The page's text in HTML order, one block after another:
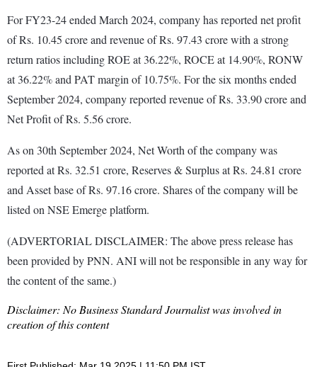
For FY23-24 ended March 2024, company has reported net profit
of Rs. 10.45 crore and revenue of Rs. 97.43 crore with a strong
return ratios including ROE at 36.22%, ROCE at 14.90%, RONW
at 36.22% and PAT margin of 10.75%. For the six months ended
September 2024, company reported revenue of Rs. 33.90 crore and
Net Profit of Rs. 5.56 crore.
As on 30th September 2024, Net Worth of the company was
reported at Rs. 32.51 crore, Reserves & Surplus at Rs. 24.81 crore
and Asset base of Rs. 97.16 crore. Shares of the company will be
listed on NSE Emerge platform.
(ADVERTORIAL DISCLAIMER: The above press release has
been provided by PNN. ANI will not be responsible in any way for
the content of the same.)
Disclaimer: No Business Standard Journalist was involved in
creation of this content